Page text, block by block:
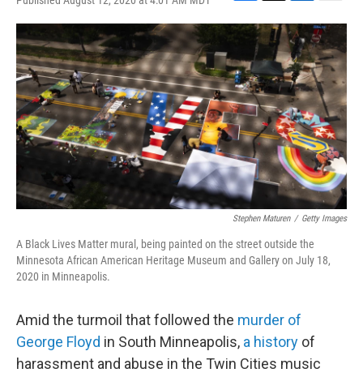
F
a
b
o
o
k
T
w
i
t
t
e
r
L
i
n
k
e
d
I
n
E
m
a
i
l
Stephen Maturen / Getty Images
A Black Lives Matter mural, being painted on the street outside the
Minnesota African American Heritage Museum and Gallery on July 18,
2020 in Minneapolis.
Amid the turmoil that followed the murder of
George Floyd in South Minneapolis, a history of
harassment and abuse in the Twin Cities music